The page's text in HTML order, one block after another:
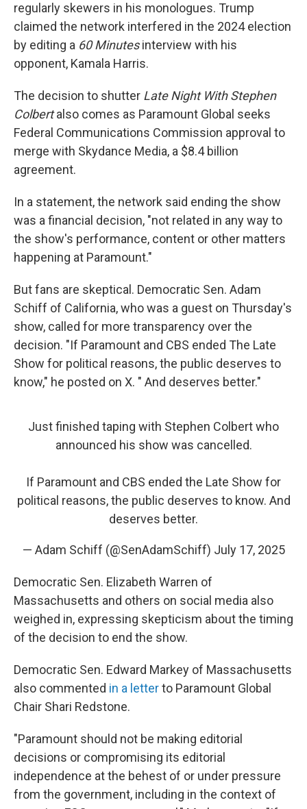
regularly skewers in his monologues. Trump
claimed the network interfered in the 2024 election
by editing a 60 Minutesinterview with his
opponent, Kamala Harris.
The decision to shutter Late Night With Stephen
Colbertalso comes as Paramount Global seeks
Federal Communications Commission approval to
merge with Skydance Media, a $8.4 billion
agreement.
In a statement, the network said ending the show
was a financial decision, "not related in any way to
the show's performance, content or other matters
happening at Paramount."
But fans are skeptical. Democratic Sen. Adam
Schiff of California, who was a guest on Thursday's
show, called for more transparency over the
decision. "If Paramount and CBS ended The Late
Show for political reasons, the public deserves to
know," he posted on X. " And deserves better."
Just finished taping with Stephen Colbert who
announced his show was cancelled.
If Paramount and CBS ended the Late Show for
political reasons, the public deserves to know. And
deserves better.
— Adam Schiff (@SenAdamSchiff) July 17, 2025
Democratic Sen. Elizabeth Warren of
Massachusetts and others on social media also
weighed in, expressing skepticism about the timing
of the decision to end the show.
Democratic Sen. Edward Markey of Massachusetts
also commented in a letterto Paramount Global
Chair Shari Redstone.
"Paramount should not be making editorial
decisions or compromising its editorial
independence at the behest of or under pressure
from the government, including in the context of